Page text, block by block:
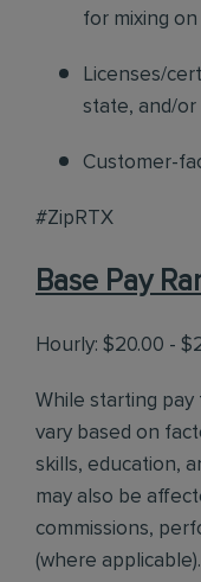
for mixing
Licenses/
state, and/or
Customer-
#ZipRTX
Base Pay
Hourly: $20.00 -
While starting pay
vary based on
skills, education,
may also be
commissions,
(where applicable).